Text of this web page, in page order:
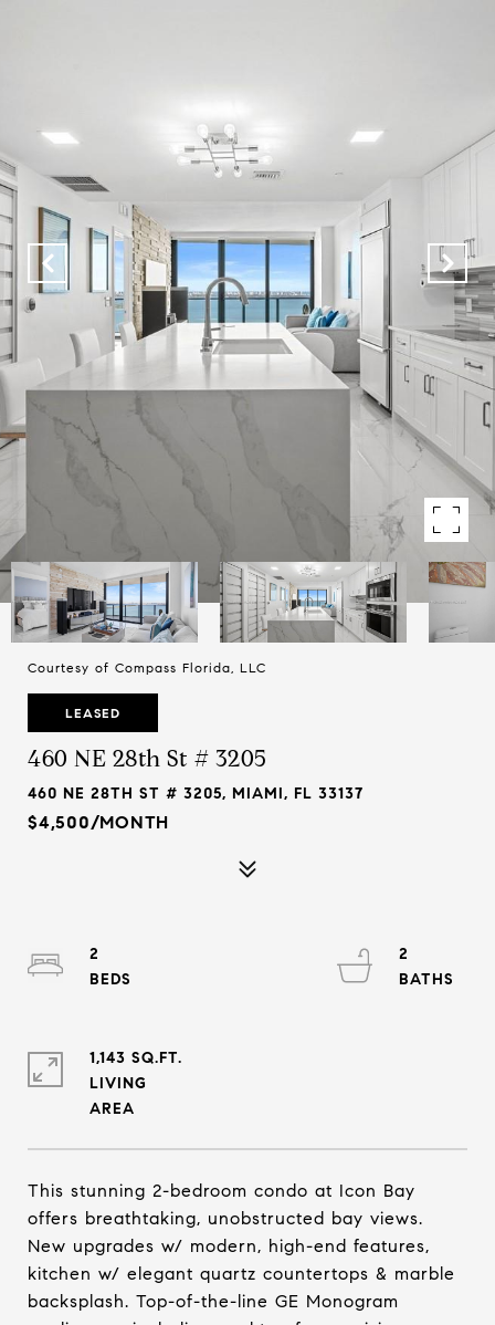
Courtesy of Compass Florida, LLC
LEASED
460 NE 28th St # 3205
460 NE 28TH ST # 3205, MIAMI, FL 33137
$4,500/MONTH
This stunning 2-bedroom condo at Icon Bay
offers breathtaking, unobstructed bay views.
New upgrades w/ modern, high-end features,
kitchen w/ elegant quartz countertops & marble
backsplash. Top-of-the-line GE Monogram
2
2
1,143 SQ.FT.
LIVING